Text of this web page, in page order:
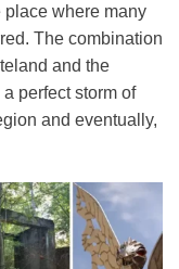
place where many
The combination
and the
perfect storm of
and eventually,